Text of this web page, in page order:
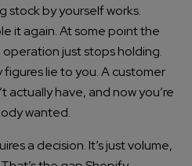
stock by yourself works.
it again. At some point the
operation just stops holding.
lie to you. A customer
actually have, and now you’re
wanted.
a decision. It’s just volume,